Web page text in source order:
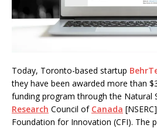
Today, Toronto-based startup
they have been awarded more than
funding program through the Natural
Research Council of Canada
Foundation for Innovation (CFI). The